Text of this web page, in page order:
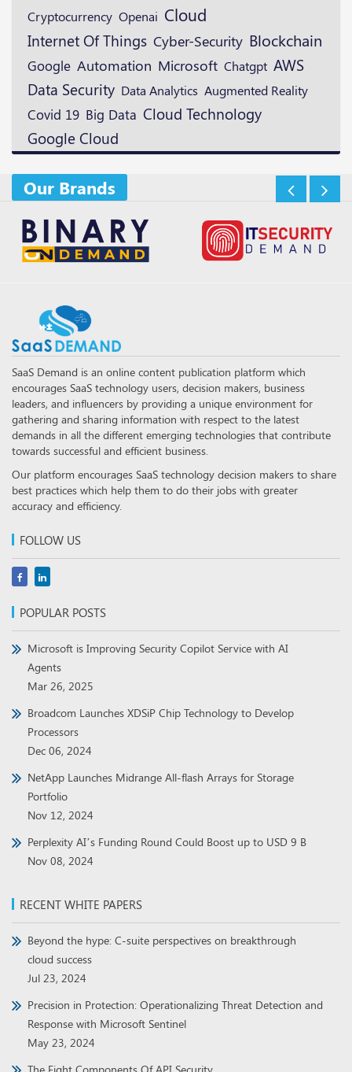
Cryptocurrency Openai Cloud
Internet Of Things Cyber-Security Blockchain
Google Automation Microsoft Chatgpt AWS
Data Security Data Analytics Augmented Reality
Covid 19 Big Data Cloud Technology
Google Cloud
Our Brands
SaaS Demand is an online content publication platform which
encourages SaaS technology users, decision makers, business
leaders, and influencers by providing a unique environment for
gathering and sharing information with respect to the latest
demands in all the different emerging technologies that contribute
towards successful and efficient business.
Our platform encourages SaaS technology decision makers to share
best practices which help them to do their jobs with greater
accuracy and efficiency.
FOLLOW US
POPULAR POSTS
Microsoft is Improving Security Copilot Service with AI
Agents
Mar 26, 2025
Broadcom Launches XDSiP Chip Technology to Develop
Processors
Dec 06, 2024
NetApp Launches Midrange All-flash Arrays for Storage
Portfolio
Nov 12, 2024
Perplexity AI’s Funding Round Could Boost up to USD 9 B
Nov 08, 2024
RECENT WHITE PAPERS
Beyond the hype: C-suite perspectives on breakthrough
cloud success
Jul 23, 2024
Precision in Protection: Operationalizing Threat Detection and
Response with Microsoft Sentinel
May 23, 2024